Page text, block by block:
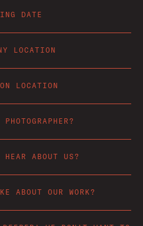
DATE
LOCATION
LOCATION
HEAR ABOUT US?
ABOUT OUR WORK?